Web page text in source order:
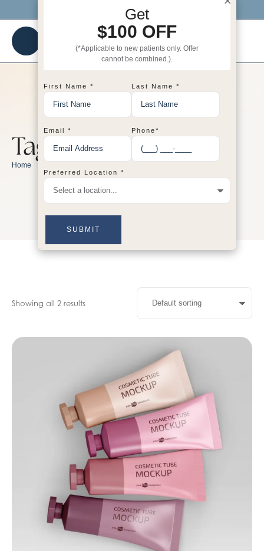
Get
$100 OFF
(*Applicable to new patients only. Offer
cannot be combined.).
First Name * Last Name*
Email * Phone*
Preferred Location *
Click me to get $100 OFF your 1st visit!
Tag:dermatology
Home
Showing all 2 results